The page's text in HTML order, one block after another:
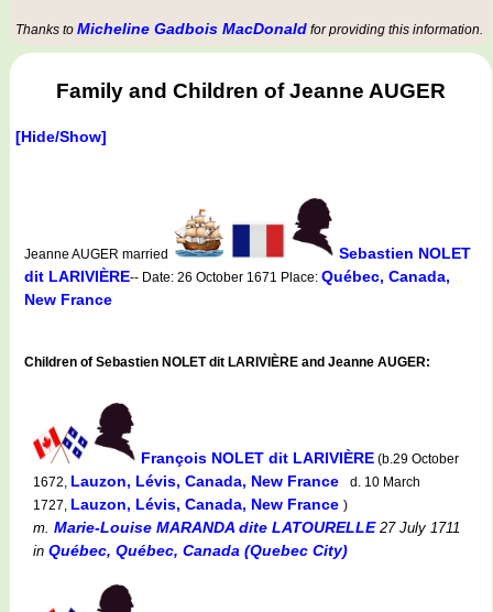
Thanks to Micheline Gadbois MacDonald for providing this information.
Family and Children of Jeanne AUGER
[Hide/Show]
Jeanne AUGER married
Sebastien NOLET
dit LARIVIÈRE-- Date: 26 October 1671 Place: Québec, Canada,
New France
Children of Sebastien NOLET dit LARIVIÈRE and Jeanne AUGER:
François NOLET dit LARIVIÈRE (b.29 October
1672, Lauzon, Lévis, Canada, New France
d. 10 March
1727, Lauzon, Lévis, Canada, New France )
m. Marie-Louise MARANDA dite LATOURELLE27 July 1711
in Québec, Québec, Canada (Quebec City)